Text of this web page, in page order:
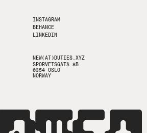
INSTAGRAM
BEHANCE
LINKEDIN
NEW(AT)DUTIES.XYZ
SPORVEISGATA 8B
0354 OSLO
NORWAY